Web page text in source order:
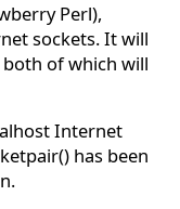
Perl),
sockets. It will
of which will
Internet
has been